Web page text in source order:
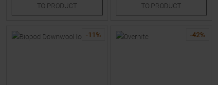
TO PRODUCT TO PRODUCT
-11 % -42%